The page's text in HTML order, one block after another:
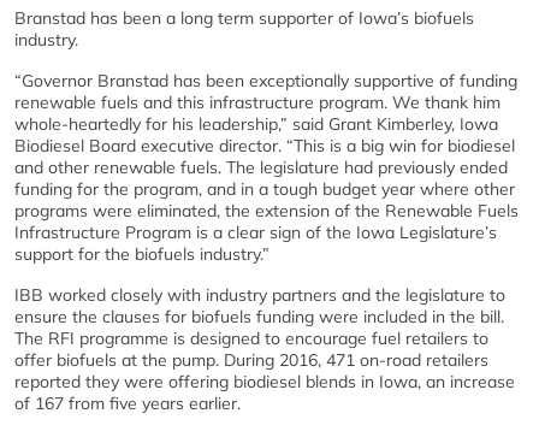
Branstad has been a long term supporter of Iowa’s biofuels
industry.
“Governor Branstad has been exceptionally supportive of funding
renewable fuels and this infrastructure program. We thank him
whole-heartedly for his leadership,” said Grant Kimberley, Iowa
Biodiesel Board executive director. “This is a big win for biodiesel
and other renewable fuels. The legislature had previously ended
funding for the program, and in a tough budget year where other
programs were eliminated, the extension of the Renewable Fuels
Infrastructure Program is a clear sign of the Iowa Legislature’s
support for the biofuels industry.”
IBB worked closely with industry partners and the legislature to
ensure the clauses for biofuels funding were included in the bill.
The RFI programme is designed to encourage fuel retailers to
offer biofuels at the pump. During 2016, 471 on-road retailers
reported they were offering biodiesel blends in Iowa, an increase
of 167 from five years earlier.